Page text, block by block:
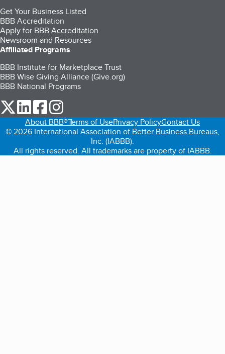
Get Your Business Listed
BBB Accreditation
Apply for BBB Accreditation
Newsroom and Resources
Affiliated Programs
BBB Institute for Marketplace Trust
BBB Wise Giving Alliance (Give.org)
BBB National Programs
our Twitter (opens in a new tab)
our LinkedIn (opens in a new tab)
our Facebook (opens in a new tab)
About BBB®Terms of UsePrivacy PolicyContact Us
© 2026 International Association of Better Business Bureaus,
Inc. (IABBB).
All rights reserved. All trademarks are property of IABBB.